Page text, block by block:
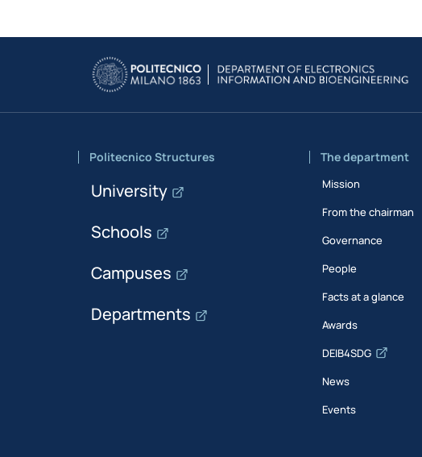
Politecnico Structures
University
Schools
Campuses
Departments
The department
Mission
From the chairman
Governance
People
Facts at a glance
Awards
DEIB4SDG
News
Events